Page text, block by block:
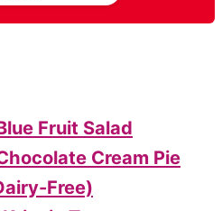
Fruit Salad
Cream Pie
Free)